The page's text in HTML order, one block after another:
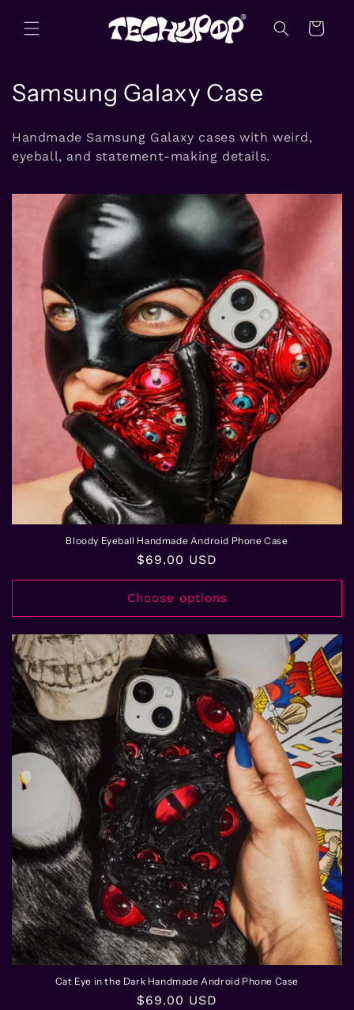
content
Cart
C
l
e
Samsung Galaxy Case
Handmade Samsung Galaxy cases with weird,
eyeball, and statement-making details.
Bloody Eyeball Handmade Android Phone Case
Regular
price
$69.00 USD
Choose options
Cat Eye in the Dark Handmade Android Phone Case
Regular
$69.00 USD